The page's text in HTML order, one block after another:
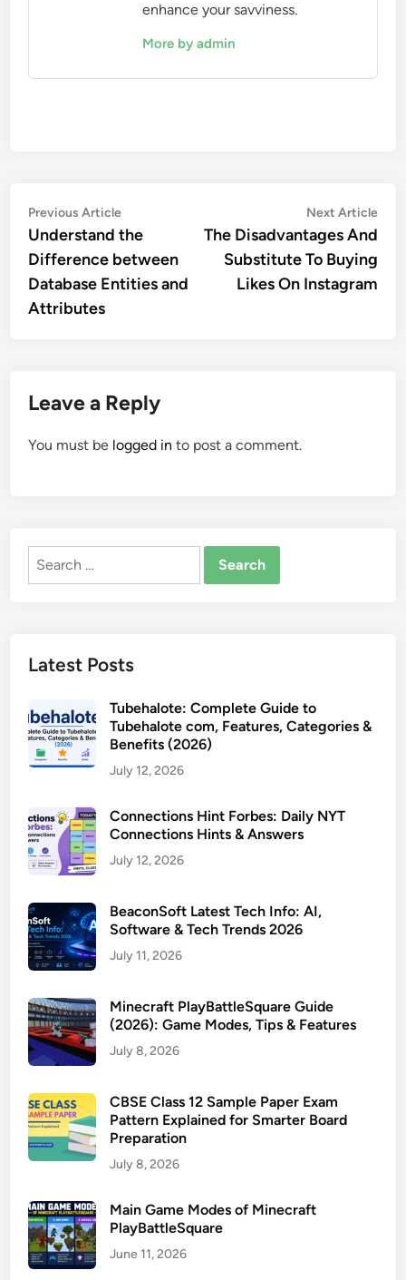
enhance your savviness.
More by admin
Post
navigation
Previous ArticlePrevious
article:
Understand the
Difference between
Database Entities and
Attributes
Next Article
The Disadvantages And
Substitute To Buying
Likes On Instagram
Leave a Reply
You must be logged in to post a comment.
Search
Latest Posts
Tubehalote: Complete Guide to
Tubehalote com, Features, Categories &
Benefits (2026)
July 12, 2026
Connections Hint Forbes: Daily NYT
Connections Hints & Answers
July 12, 2026
BeaconSoft Latest Tech Info: AI,
Software & Tech Trends 2026
July 11, 2026
Minecraft PlayBattleSquare Guide
(2026): Game Modes, Tips & Features
July 8, 2026
CBSE Class 12 Sample Paper Exam
Pattern Explained for Smarter Board
Preparation
July 8, 2026
Main Game Modes of Minecraft
PlayBattleSquare
June 11, 2026